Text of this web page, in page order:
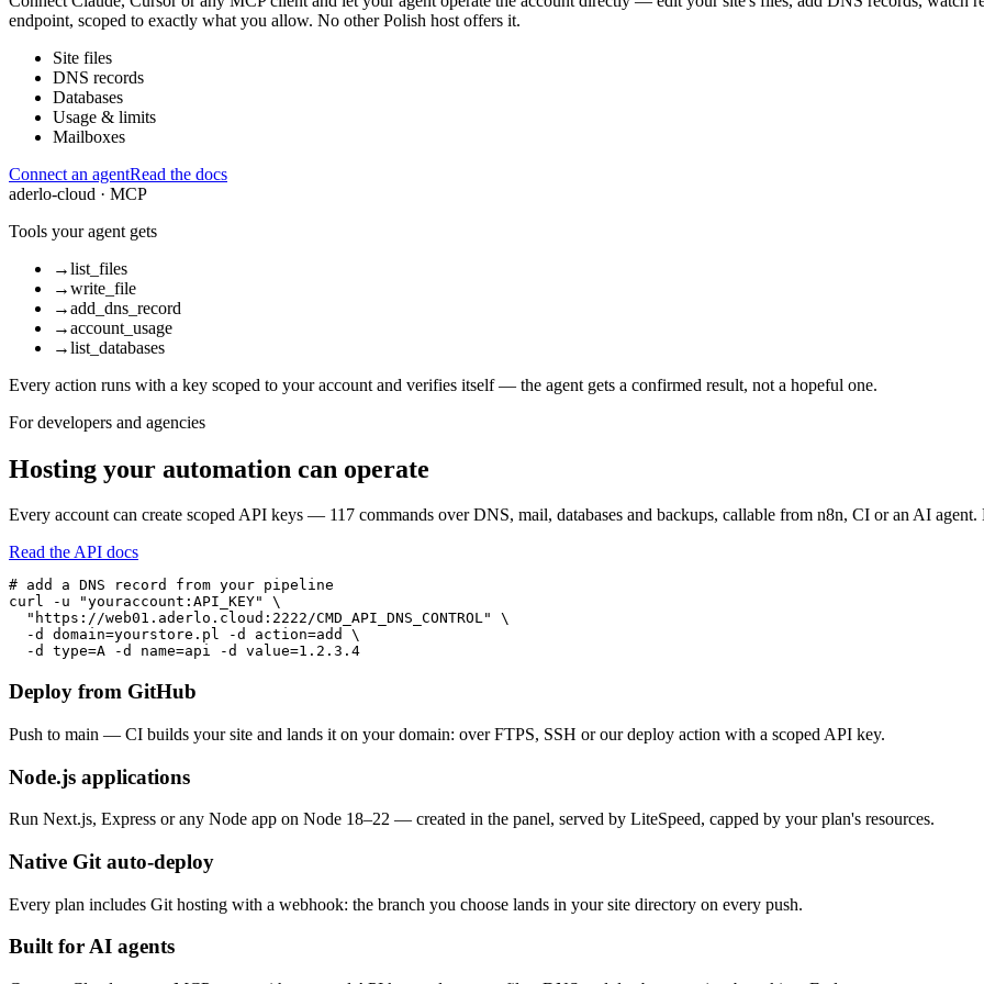
endpoint, scoped to exactly what you allow. No other Polish host offers it.
Site files
DNS records
Databases
Usage & limits
Mailboxes
Connect an agentRead the docs
aderlo-cloud · MCP
Tools your agent gets
→list_files
→write_file
→add_dns_record
→account_usage
→list_databases
Every action runs with a key scoped to your account and verifies itself — the agent gets a confirmed result, not a hopeful one.
For developers and agencies
Hosting your automation can operate
Every account can create scoped API keys — 117 commands over DNS, mail, databases and backups, callable from n8n, CI or an AI
Read the API docs
# add a DNS record from your pipeline
curl -u "youraccount:API_KEY" \
  "https://web01.aderlo.cloud:2222/CMD_API_DNS_CONTROL" \
  -d domain=yourstore.pl -d action=add \
  -d type=A -d name=api -d value=1.2.3.4
Deploy from GitHub
Push to main — CI builds your site and lands it on your domain: over FTPS, SSH or our deploy action with a scoped API key.
Node.js applications
Run Next.js, Express or any Node app on Node 18–22 — created in the panel, served by LiteSpeed, capped by your plan's resources.
Native Git auto-deploy
Every plan includes Git hosting with a webhook: the branch you choose lands in your site directory on every push.
Built for AI agents